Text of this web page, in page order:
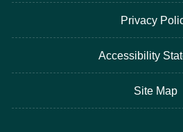
Privacy
Accessibility
Site Map